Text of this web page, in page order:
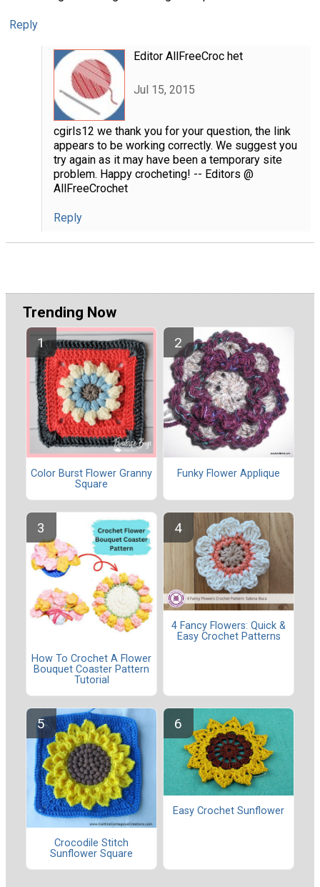
Reply
Editor AllFreeCroc het
Jul 15, 2015
cgirls12 we thank you for your question, the link
appears to be working correctly. We suggest you
try again as it may have been a temporary site
problem. Happy crocheting! -- Editors @
AllFreeCrochet
Reply
Trending Now
Color Burst Flower Granny
Square
Funky Flower Applique
How To Crochet A Flower
Bouquet Coaster Pattern
Tutorial
4 Fancy Flowers: Quick &
Easy Crochet Patterns
Crocodile Stitch
Sunflower Square
Easy Crochet Sunflower